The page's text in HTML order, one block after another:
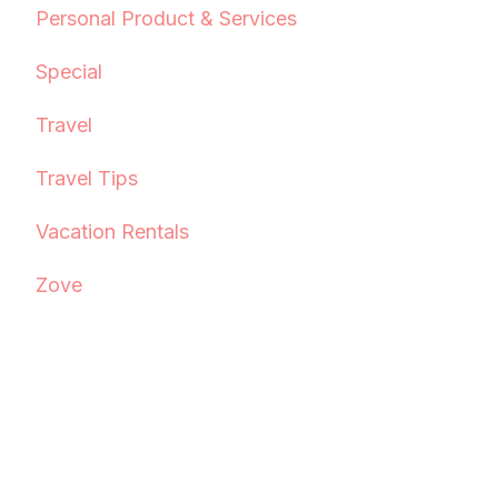
Personal Product & Services
Special
Travel
Travel Tips
Vacation Rentals
Zove